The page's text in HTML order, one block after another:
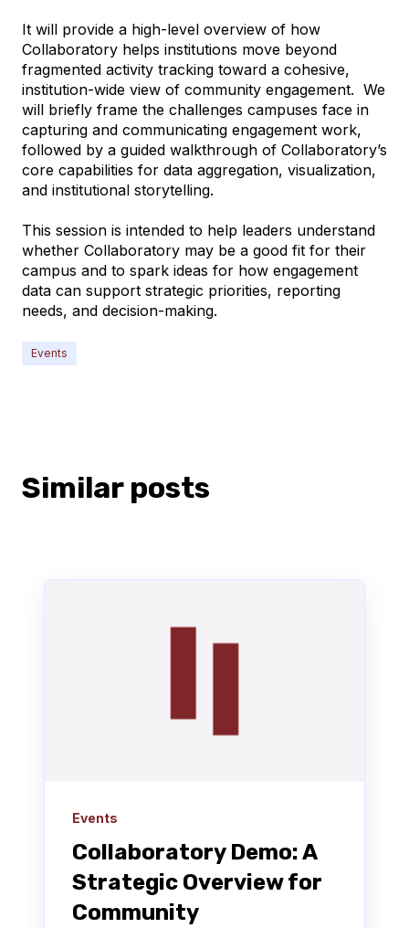
It will provide a high-level overview of how
Collaboratory helps institutions move beyond
fragmented activity tracking toward a cohesive,
institution-wide view of community engagement. We
will briefly frame the challenges campuses face in
capturing and communicating engagement work,
followed by a guided walkthrough of Collaboratory’s
core capabilities for data aggregation, visualization,
and institutional storytelling.
This session is intended to help leaders understand
whether Collaboratory may be a good fit for their
campus and to spark ideas for how engagement
data can support strategic priorities, reporting
needs, and decision-making.
Events
Similar posts
Events
Collaboratory Demo: A
Strategic Overview for
Community